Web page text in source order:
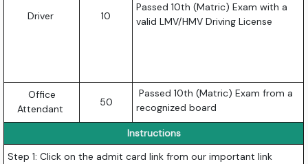
Driver 10
Passed 10th (Matric) Exam with a
valid LMV/HMV Driving License
Office
Attendant
50
Passed 10th (Matric) Exam from a
recognized board
Instructions
Step 1: Click on the admit card link from our important link